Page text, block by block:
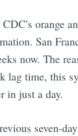
orange
San
now. The
lag time, this
in just a day.
seven-